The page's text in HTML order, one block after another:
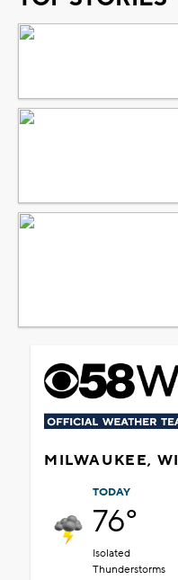
MILWAUKEE, WI
TODAY
76°
Isolated
Thunderstorms